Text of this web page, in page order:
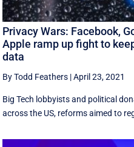
Privacy Wars: Facebook,
Apple ramp up fight to
data
By Todd Feathers |April 23, 2021
Big Tech lobbyists and political
across the US, reforms aimed to